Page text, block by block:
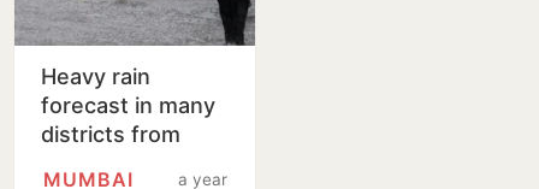
Heavy rain
forecast in many
districts from
a year
MUMBAI